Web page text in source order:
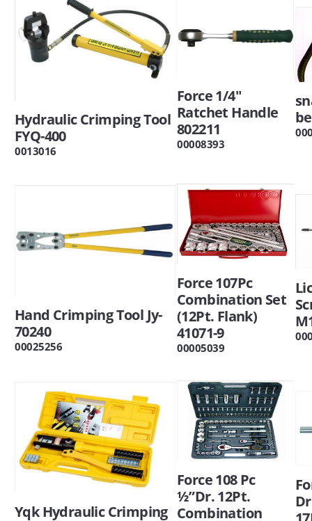
Hydraulic Crimping Tool
FYQ-400
0013016
Force 1/4"
Ratchet Handle
802211
00008393
Hand Crimping Tool Jy-
70240
00025256
Force 107Pc
Combination Set
(12Pt. Flank)
41071-9
00005039
Yqk Hydraulic Crimping
Force 108 Pc
½”Dr. 12Pt.
Combination